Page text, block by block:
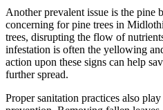
Another prevalent issue is the pine
concerning for pine trees in
trees, disrupting the flow of
infestation is often the yellowing
action upon these signs can help
further spread.
Proper sanitation practices also